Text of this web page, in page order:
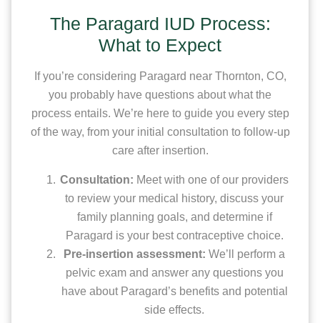
The Paragard IUD Process:
What to Expect
If you’re considering Paragard near Thornton, CO,
you probably have questions about what the
process entails. We’re here to guide you every step
of the way, from your initial consultation to follow-up
care after insertion.
Consultation: Meet with one of our providers
to review your medical history, discuss your
family planning goals, and determine if
Paragard is your best contraceptive choice.
Pre-insertion assessment: We’ll perform a
pelvic exam and answer any questions you
have about Paragard’s benefits and potential
side effects.